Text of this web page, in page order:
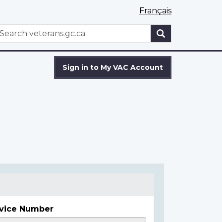
Français
WxT
Sign in to My VAC Account
Number